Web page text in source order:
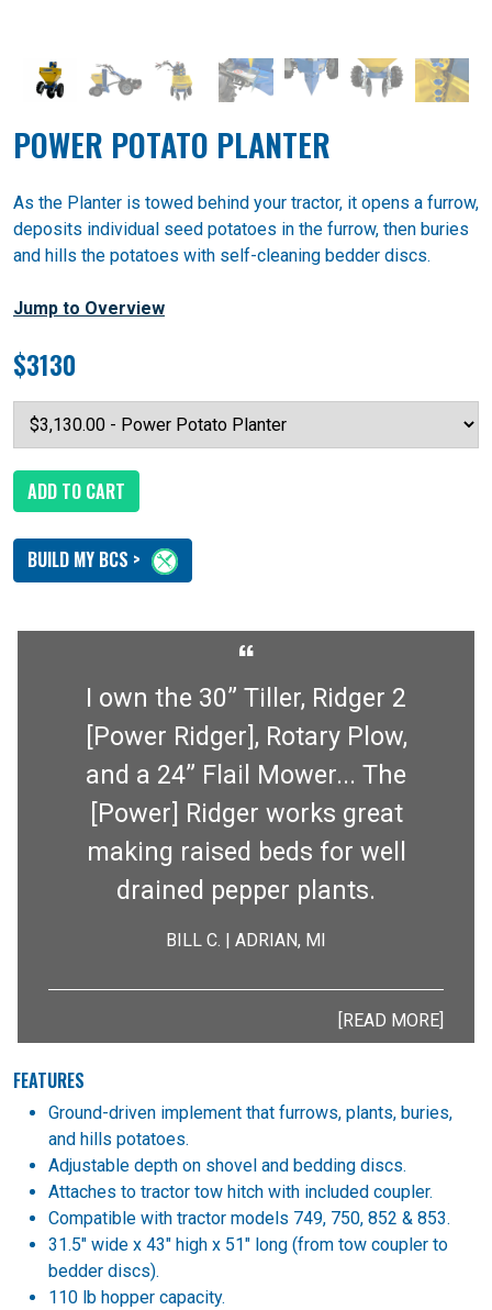
POWER POTATO PLANTER
As the Planter is towed behind your tractor, it opens a furrow,
deposits individual seed potatoes in the furrow, then buries
and hills the potatoes with self-cleaning bedder discs.
Jump to Overview
$3130
ADD TO CART
BUILD MY BCS >
“
I own the 30” Tiller, Ridger 2
[Power Ridger], Rotary Plow,
and a 24” Flail Mower... The
[Power] Ridger works great
making raised beds for well
drained pepper plants.
BILL C. | ADRIAN, MI
[READ MORE]
FEATURES
Ground-driven implement that furrows, plants, buries,
and hills potatoes.
Adjustable depth on shovel and bedding discs.
Attaches to tractor tow hitch with included coupler.
Compatible with tractor models 749, 750, 852 & 853.
31.5" wide x 43" high x 51" long (from tow coupler to
bedder discs).
110 lb hopper capacity.